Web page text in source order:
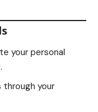
your personal
through your